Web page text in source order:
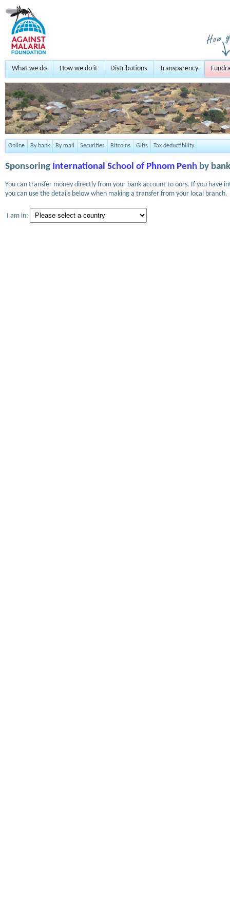
What we do How we do it Distributions Transparency
Online By bank By mail Securities Bitcoins Gifts Tax deductibility
Sponsoring International School of Phnom Penh by
You can transfer money directly from your bank account to ours. If you
you can use the details below when making a transfer from your local branch.
I am in: